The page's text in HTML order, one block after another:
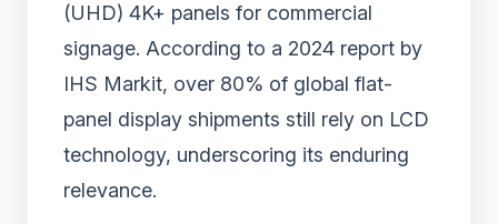
(UHD) 4K+ panels for commercial
signage. According to a 2024 report by
IHS Markit, over 80% of global flat-
panel display shipments still rely on LCD
technology, underscoring its enduring
relevance.